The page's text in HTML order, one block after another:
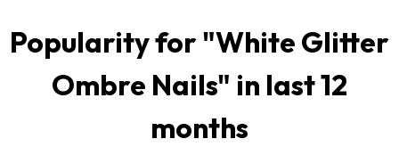
Popularity for "White Glitter
Ombre Nails" in last 12
months